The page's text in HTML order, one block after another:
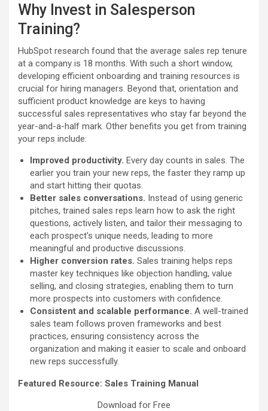
Why Invest in Salesperson
Training?
HubSpot research found that the average sales rep tenure
at a company is 18 months. With such a short window,
developing efficient onboarding and training resources is
crucial for hiring managers. Beyond that, orientation and
sufficient product knowledge are keys to having
successful sales representatives who stay far beyond the
year-and-a-half mark. Other benefits you get from training
your reps include:
Improved productivity. Every day counts in sales. The
earlier you train your new reps, the faster they ramp up
and start hitting their quotas.
Better sales conversations. Instead of using generic
pitches, trained sales reps learn how to ask the right
questions, actively listen, and tailor their messaging to
each prospect’s unique needs, leading to more
meaningful and productive discussions.
Higher conversion rates. Sales training helps reps
master key techniques like objection handling, value
selling, and closing strategies, enabling them to turn
more prospects into customers with confidence.
Consistent and scalable performance. A well-trained
sales team follows proven frameworks and best
practices, ensuring consistency across the
organization and making it easier to scale and onboard
new reps successfully.
Featured Resource: Sales Training Manual
Download for Free